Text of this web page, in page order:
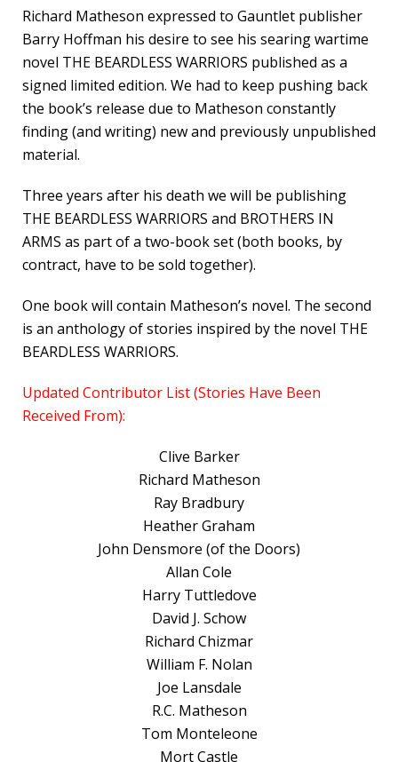
Richard Matheson expressed to Gauntlet publisher
Barry Hoffman his desire to see his searing wartime
novel THE BEARDLESS WARRIORS published as a
signed limited edition. We had to keep pushing back
the book’s release due to Matheson constantly
finding (and writing) new and previously unpublished
material.
Three years after his death we will be publishing
THE BEARDLESS WARRIORS and BROTHERS IN
ARMS as part of a two-book set (both books, by
contract, have to be sold together).
One book will contain Matheson’s novel. The second
is an anthology of stories inspired by the novel THE
BEARDLESS WARRIORS.
Updated Contributor List (Stories Have Been
Received From):
Clive Barker
Richard Matheson
Ray Bradbury
Heather Graham
John Densmore (of the Doors)
Allan Cole
Harry Tuttledove
David J. Schow
Richard Chizmar
William F. Nolan
Joe Lansdale
R.C. Matheson
Tom Monteleone
Mort Castle